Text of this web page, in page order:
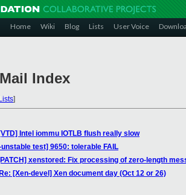
Home Wiki Blog Lists User Voice
Index
]
Intel iommu IOTLB flush really slow
test] 9650: tolerable FAIL
xenstored: Fix processing of zero-length
[Xen-devel] Xen document day (Oct 12 or 26)